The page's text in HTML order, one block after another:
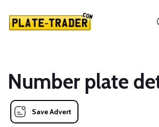
Number plate
Save Advert